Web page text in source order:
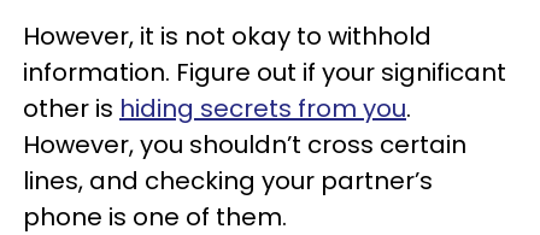
However, it is not okay to withhold
information. Figure out if your significant
other is hiding secrets from you.
However, you shouldn’t cross certain
lines, and checking your partner’s
phone is one of them.